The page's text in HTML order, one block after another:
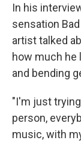
In his
sensation
artist talked
how much he
and bending
"I'm just
person,
music, with